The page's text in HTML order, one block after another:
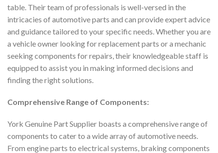
table. Their team of professionals is well-versed in the
intricacies of automotive parts and can provide expert advice
and guidance tailored to your specific needs. Whether you are
a vehicle owner looking for replacement parts or a mechanic
seeking components for repairs, their knowledgeable staff is
equipped to assist you in making informed decisions and
finding the right solutions.
Comprehensive Range of Components:
York Genuine Part Supplier boasts a comprehensive range of
components to cater to a wide array of automotive needs.
From engine parts to electrical systems, braking components